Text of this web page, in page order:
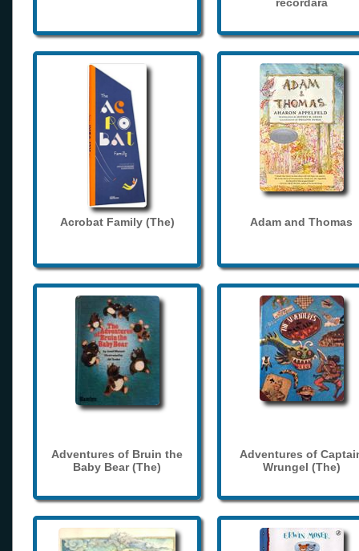
Acrobat Family (The) Adam and Thomas
Adventures of Bruin the
Baby Bear (The)
Adventures of
Wrungel (The)